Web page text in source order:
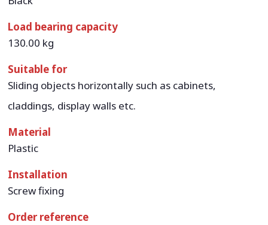
Load bearing capacity
130.00 kg
Suitable for
Sliding objects horizontally such as cabinets,
claddings, display walls etc.
Material
Plastic
Installation
Screw fixing
Order reference